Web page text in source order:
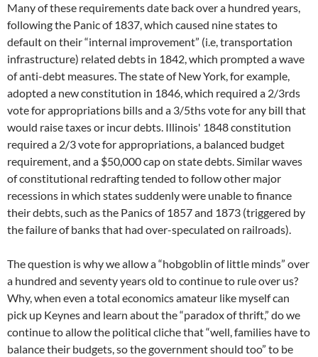
Many of these requirements date back over a hundred years,
following the Panic of 1837, which caused nine states to
default on their “internal improvement” (i.e, transportation
infrastructure) related debts in 1842, which prompted a wave
of anti-debt measures. The state of New York, for example,
adopted a new constitution in 1846, which required a 2/3rds
vote for appropriations bills and a 3/5ths vote for any bill that
would raise taxes or incur debts. Illinois' 1848 constitution
required a 2/3 vote for appropriations, a balanced budget
requirement, and a $50,000 cap on state debts. Similar waves
of constitutional redrafting tended to follow other major
recessions in which states suddenly were unable to finance
their debts, such as the Panics of 1857 and 1873 (triggered by
the failure of banks that had over-speculated on railroads).
The question is why we allow a “hobgoblin of little minds” over
a hundred and seventy years old to continue to rule over us?
Why, when even a total economics amateur like myself can
pick up Keynes and learn about the “paradox of thrift,” do we
continue to allow the political cliche that “well, families have to
balance their budgets, so the government should too” to be